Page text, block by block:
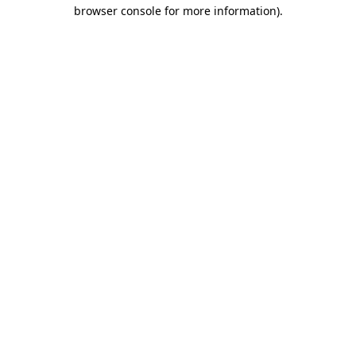
browser console for more information).